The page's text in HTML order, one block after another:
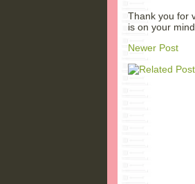
Thank you for
is on your mind.
Newer Post